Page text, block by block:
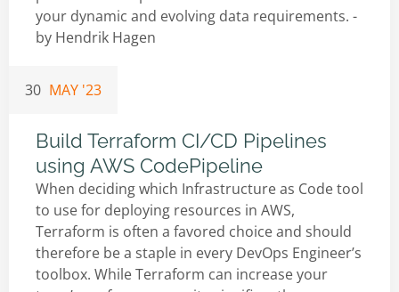
your dynamic and evolving data requirements. -
by Hendrik Hagen
30 MAY '23
Build Terraform CI/CD Pipelines
using AWS CodePipeline
When deciding which Infrastructure as Code tool
to use for deploying resources in AWS,
Terraform is often a favored choice and should
therefore be a staple in every DevOps Engineer’s
toolbox. While Terraform can increase your